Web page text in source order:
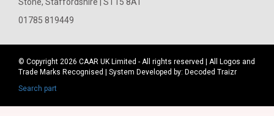
01785 819449
© Copyright 2026 CAAR UK Limited - All rights reserved | All Logos and
Trade Marks Recognised | System Developed by: Decoded Traizr
Search part